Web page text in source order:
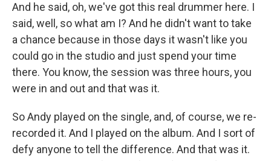
And he said, oh, we've got this real drummer here. I
said, well, so what am I? And he didn't want to take
a chance because in those days it wasn't like you
could go in the studio and just spend your time
there. You know, the session was three hours, you
were in and out and that was it.
So Andy played on the single, and, of course, we re-
recorded it. And I played on the album. And I sort of
defy anyone to tell the difference. And that was it.